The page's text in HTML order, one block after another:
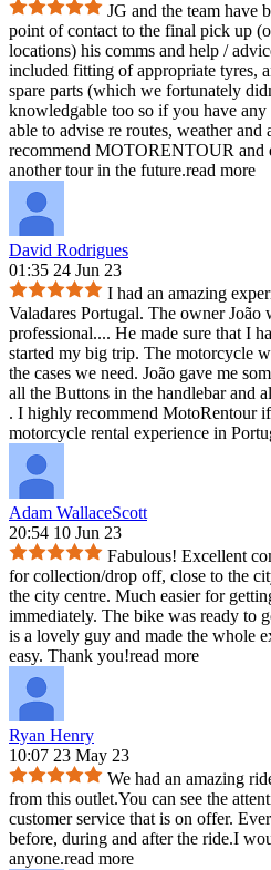
JG and the team have
point of contact to the final pick up
locations) his comms and help /
included fitting of appropriate tyres,
spare parts (which we fortunately
knowledgable too so if you have any
able to advise re routes, weather
recommend MOTORENTOUR and
another tour in the future.read more
David Rodrigues
01:35 24 Jun 23
I had an amazing
Valadares Portugal. The owner João
professional.... He made sure that I
started my big trip. The motorcycle
the cases we need. João gave me
all the Buttons in the handlebar and
. I highly recommend MotoRentour
motorcycle rental experience in
Adam WallaceScott
20:54 10 Jun 23
Fabulous! Excellent
for collection/drop off, close to the
the city centre. Much easier for
immediately. The bike was ready to
is a lovely guy and made the whole
easy. Thank you!read more
Ryan Henry
10:07 23 May 23
We had an amazing
from this outlet.You can see the
customer service that is on offer.
before, during and after the ride.I
anyone.read more